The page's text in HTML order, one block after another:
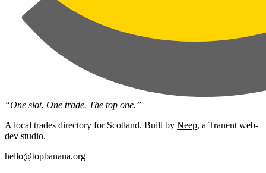
“One slot. One trade. The top one.”
A local trades directory for Scotland. Built by Neep, a Tranent web-
dev studio.
hello@topbanana.org